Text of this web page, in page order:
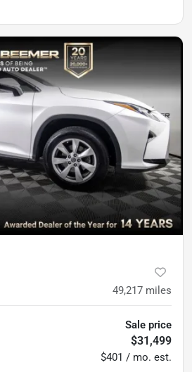
49,217 miles
Sale price
$31,499
$401 / mo. est.